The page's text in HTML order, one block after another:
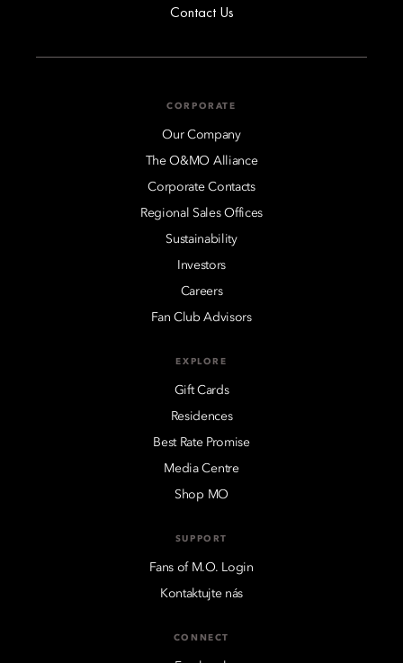
Contact Us
CORPORATE
Our Company
The O&MO Alliance
Corporate Contacts
Regional Sales Offices
Sustainability
Investors
Careers
Fan Club Advisors
EXPLORE
Gift Cards
Residences
Best Rate Promise
Media Centre
Shop MO
SUPPORT
Fans of M.O. Login
Kontaktujte nás
CONNECT